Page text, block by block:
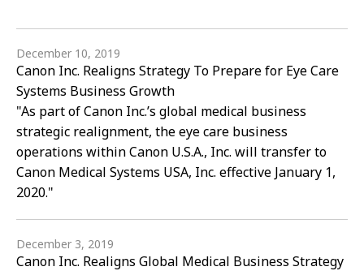
December 10, 2019
Canon Inc. Realigns Strategy To Prepare for Eye Care
Systems Business Growth
"As part of Canon Inc.’s global medical business
strategic realignment, the eye care business
operations within Canon U.S.A., Inc. will transfer to
Canon Medical Systems USA, Inc. effective January 1,
2020."
December 3, 2019
Canon Inc. Realigns Global Medical Business Strategy